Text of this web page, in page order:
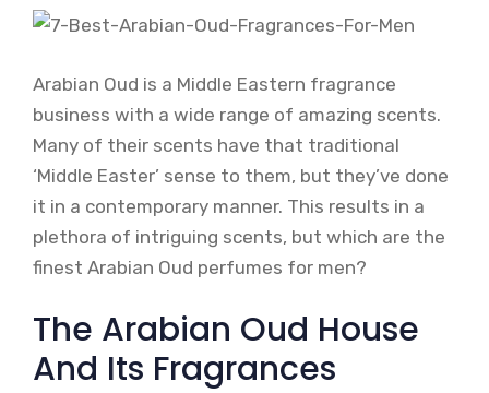
Arabian Oud is a Middle Eastern fragrance
business with a wide range of amazing scents.
Many of their scents have that traditional
‘Middle Easter’ sense to them, but they’ve done
it in a contemporary manner. This results in a
plethora of intriguing scents, but which are the
finest Arabian Oud perfumes for men?
The Arabian Oud House
And Its Fragrances